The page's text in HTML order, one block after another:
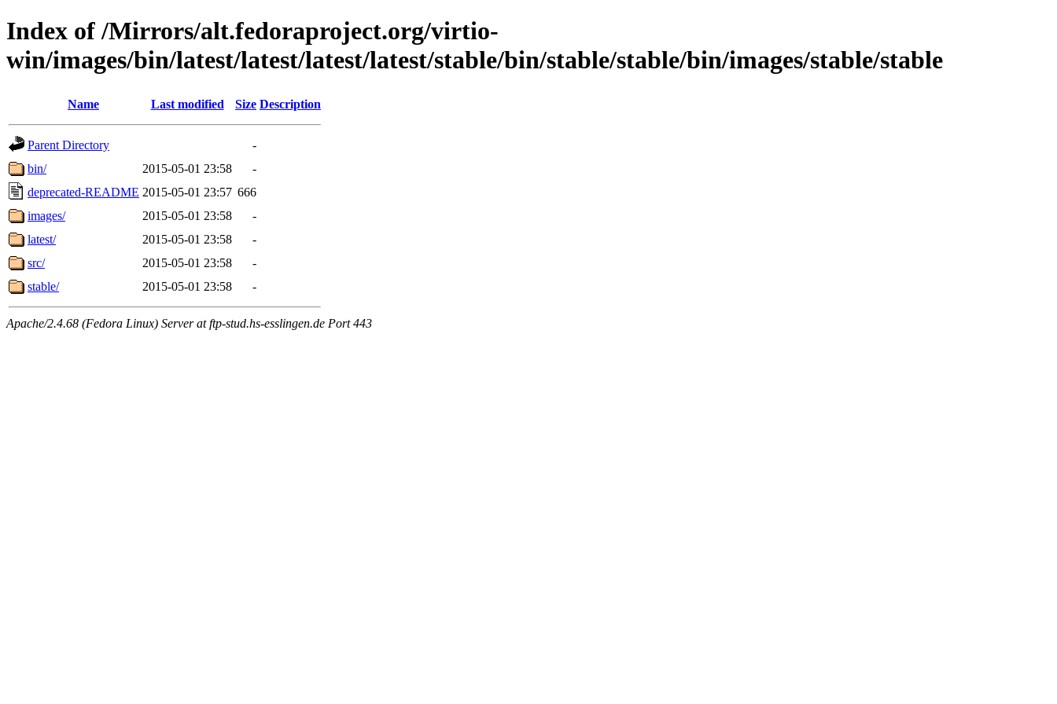
Index of /Mirrors/alt.fedoraproject.org/virtio-
win/images/bin/latest/latest/latest/latest/stable/bin/stable/stable/bin/images/stable/stable
Name Last modified Size Description
Parent Directory
-
bin/
2015-05-01 23:58
-
deprecated-README 2015-05-01 23:57 666
images/
2015-05-01 23:58
-
latest/
2015-05-01 23:58
-
src/
2015-05-01 23:58
-
stable/
2015-05-01 23:58 -
Apache/2.4.68 (Fedora Linux) Server at ftp-stud.hs-esslingen.de Port 443